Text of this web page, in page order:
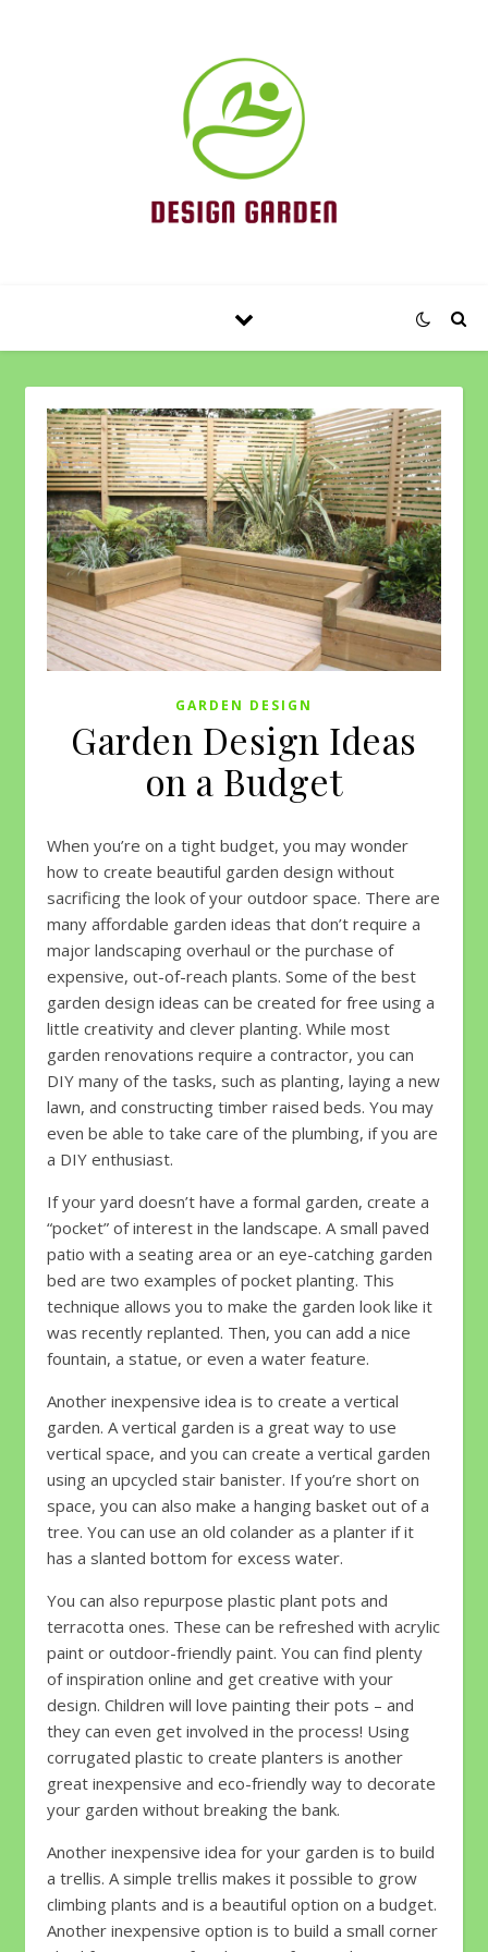
GARDEN DESIGN
Garden Design Ideas
on a Budget
When you’re on a tight budget, you may wonder
how to create beautiful garden design without
sacrificing the look of your outdoor space. There are
many affordable garden ideas that don’t require a
major landscaping overhaul or the purchase of
expensive, out-of-reach plants. Some of the best
garden design ideas can be created for free using a
little creativity and clever planting. While most
garden renovations require a contractor, you can
DIY many of the tasks, such as planting, laying a new
lawn, and constructing timber raised beds. You may
even be able to take care of the plumbing, if you are
a DIY enthusiast.
If your yard doesn’t have a formal garden, create a
“pocket” of interest in the landscape. A small paved
patio with a seating area or an eye-catching garden
bed are two examples of pocket planting. This
technique allows you to make the garden look like it
was recently replanted. Then, you can add a nice
fountain, a statue, or even a water feature.
Another inexpensive idea is to create a vertical
garden. A vertical garden is a great way to use
vertical space, and you can create a vertical garden
using an upcycled stair banister. If you’re short on
space, you can also make a hanging basket out of a
tree. You can use an old colander as a planter if it
has a slanted bottom for excess water.
You can also repurpose plastic plant pots and
terracotta ones. These can be refreshed with acrylic
paint or outdoor-friendly paint. You can find plenty
of inspiration online and get creative with your
design. Children will love painting their pots – and
they can even get involved in the process! Using
corrugated plastic to create planters is another
great inexpensive and eco-friendly way to decorate
your garden without breaking the bank.
Another inexpensive idea for your garden is to build
a trellis. A simple trellis makes it possible to grow
climbing plants and is a beautiful option on a budget.
Another inexpensive option is to build a small corner